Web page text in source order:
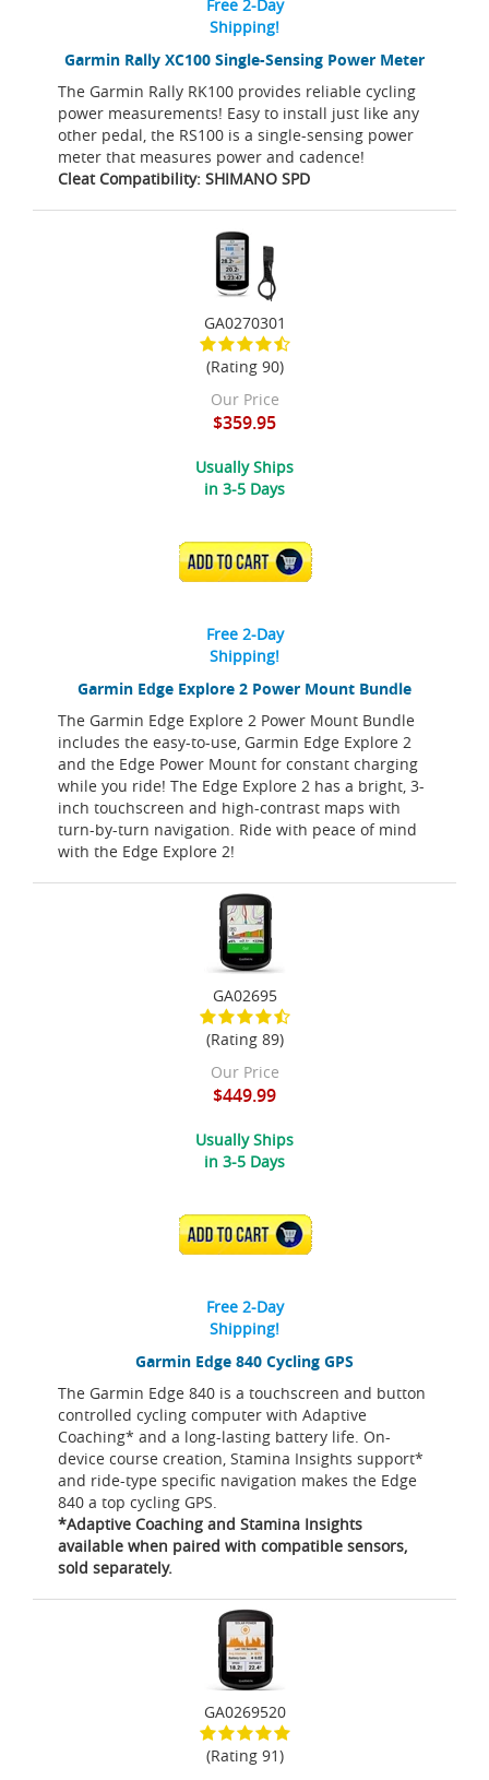
Garmin Rally XC100 Single-Sensing Power Meter
The Garmin Rally RK100 provides reliable cycling
power measurements! Easy to install just like any
other pedal, the RS100 is a single-sensing power
meter that measures power and cadence!
Cleat Compatibility: SHIMANO SPD
Free 2-Day
Shipping!
Garmin Edge Explore 2 Power Mount Bundle
The Garmin Edge Explore 2 Power Mount Bundle
includes the easy-to-use, Garmin Edge Explore 2
and the Edge Power Mount for constant charging
while you ride! The Edge Explore 2 has a bright, 3-
inch touchscreen and high-contrast maps with
turn-by-turn navigation. Ride with peace of mind
with the Edge Explore 2!
GA0270301
(Rating 90)
Our Price
$359.95
Usually Ships
in 3-5 Days
ADD TO CART
Free 2-Day
Shipping!
Garmin Edge 840 Cycling GPS
The Garmin Edge 840 is a touchscreen and button
controlled cycling computer with Adaptive
Coaching* and a long-lasting battery life. On-
device course creation, Stamina Insights support*
and ride-type specific navigation makes the Edge
840 a top cycling GPS.
*Adaptive Coaching and Stamina Insights
available when paired with compatible sensors,
sold separately.
GA02695
(Rating 89)
Our Price
$449.99
Usually Ships
in 3-5 Days
ADD TO CART
Free 2-Day
Shipping!
GA0269520
(Rating 91)